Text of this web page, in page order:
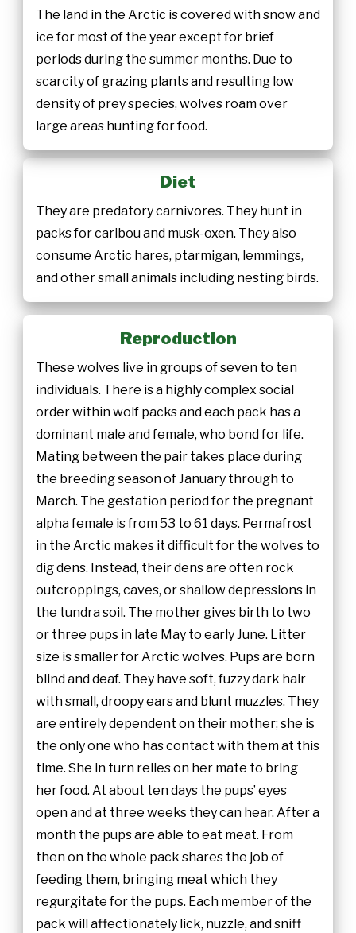
The land in the Arctic is covered with snow and
ice for most of the year except for brief
periods during the summer months. Due to
scarcity of grazing plants and resulting low
density of prey species, wolves roam over
large areas hunting for food.
Diet
They are predatory carnivores. They hunt in
packs for caribou and musk-oxen. They also
consume Arctic hares, ptarmigan, lemmings,
and other small animals including nesting birds.
Reproduction
These wolves live in groups of seven to ten
individuals. There is a highly complex social
order within wolf packs and each pack has a
dominant male and female, who bond for life.
Mating between the pair takes place during
the breeding season of January through to
March. The gestation period for the pregnant
alpha female is from 53 to 61 days. Permafrost
in the Arctic makes it difficult for the wolves to
dig dens. Instead, their dens are often rock
outcroppings, caves, or shallow depressions in
the tundra soil. The mother gives birth to two
or three pups in late May to early June. Litter
size is smaller for Arctic wolves. Pups are born
blind and deaf. They have soft, fuzzy dark hair
with small, droopy ears and blunt muzzles. They
are entirely dependent on their mother; she is
the only one who has contact with them at this
time. She in turn relies on her mate to bring
her food. At about ten days the pups’ eyes
open and at three weeks they can hear. After a
month the pups are able to eat meat. From
then on the whole pack shares the job of
feeding them, bringing meat which they
regurgitate for the pups. Each member of the
pack will affectionately lick, nuzzle, and sniff